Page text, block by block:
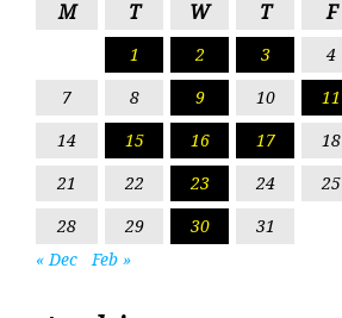
M T W T F
1 2 3 4
7
8 9 10 11
14
15 16 17 18
21
22 23 24 25
28
29 30
31
« Dec
Feb »